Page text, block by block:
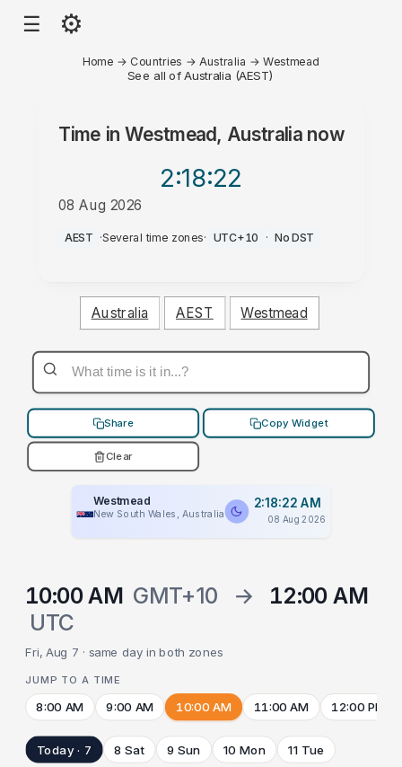
☰ ⚙
Home → Countries → Australia →Westmead
See all of Australia (AEST)
Time inWestmead, Australianow
2:18:22
08 Aug 2026
AM
AEST ·Several time zones· UTC+10 · No DST
Australia AEST Westmead
Share Copy Widget
Clear
Westmead
New South Wales, Australia
2:18:22 AM
08 Aug 2026
10:00 AM GMT+10 →
12:00 AM
UTC
Fri, Aug 7 · same day in both zones
JUMP TO A TIME
8:00 AM 9:00 AM 10:00 AM 11:00 AM 12:00 PM
Today · 7 8 Sat 9 Sun 10 Mon 11 Tue